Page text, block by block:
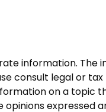
information.
consult legal or
on a topic
expressed